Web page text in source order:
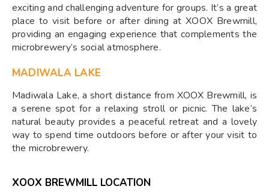
exciting and challenging adventure for groups. It’s a great
place to visit before or after dining at XOOX Brewmill,
providing an engaging experience that complements the
microbrewery’s social atmosphere.
MADIWALA LAKE
Madiwala Lake, a short distance from XOOX Brewmill, is
a serene spot for a relaxing stroll or picnic. The lake’s
natural beauty provides a peaceful retreat and a lovely
way to spend time outdoors before or after your visit to
the microbrewery.
XOOX BREWMILL LOCATION